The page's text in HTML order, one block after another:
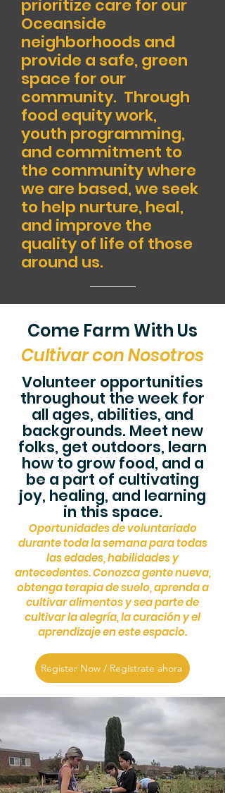
prioritize care for our
Oceanside
neighborhoods and
provide a safe, green
space for our
community. Through
food equity work,
youth programming,
and commitment to
the community where
we are based, we seek
to help nurture, heal,
and improve the
quality of life of those
around us.
Come Farm With Us
Cultivar con Nosotros
Volunteer opportunities
throughout the week for
all ages, abilities, and
backgrounds. Meet new
folks, get outdoors, learn
how to grow food, and a
be a part of cultivating
joy, healing, and learning
in this space.
Oportunidades de voluntariado
durante toda la semana para todas
las edades, habilidades y
antecedentes. Conozca gente nueva,
obtenga terapia de suelo, aprenda a
cultivar alimentos y sea parte de
cultivar la alegría, la curación y el
aprendizaje en este espacio.
Register Now / Regístrate ahora